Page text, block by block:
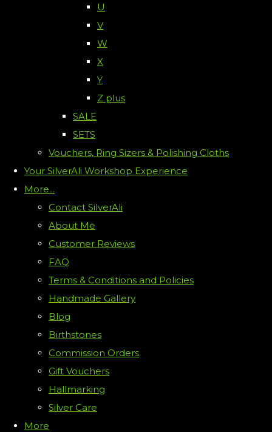
U
V
W
X
Y
Z plus
SALE
SETS
Vouchers, Ring Sizers & Polishing Cloths
Your SilverAli Workshop Experience
More...
Contact SilverAli
About Me
Customer Reviews
FAQ
Terms & Conditions and Policies
Handmade Gallery
Blog
Birthstones
Commission Orders
Gift Vouchers
Hallmarking
Silver Care
More